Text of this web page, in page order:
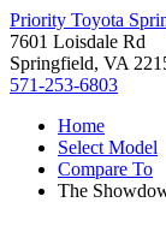
Priority Toyota
7601 Loisdale Rd
Springfield, VA
571-253-6803
Home
Select Model
Compare To
The